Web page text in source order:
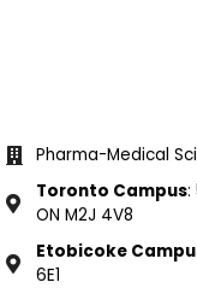
Pharma-Medical
Toronto Campus:
ON M2J 4V8
Etobicoke
6E1